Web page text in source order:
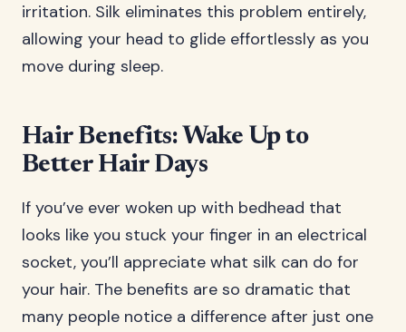
irritation. Silk eliminates this problem entirely,
allowing your head to glide effortlessly as you
move during sleep.
Hair Benefits: Wake Up to
Better Hair Days
If you’ve ever woken up with bedhead that
looks like you stuck your finger in an electrical
socket, you’ll appreciate what silk can do for
your hair. The benefits are so dramatic that
many people notice a difference after just one